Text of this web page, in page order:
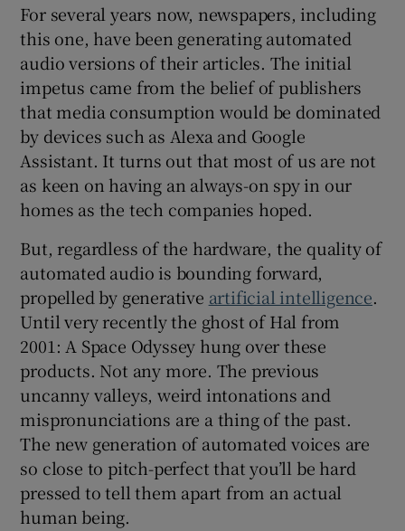
For several years now, newspapers, including
this one, have been generating automated
audio versions of their articles. The initial
impetus came from the belief of publishers
that media consumption would be dominated
by devices such as Alexa and Google
Assistant. It turns out that most of us are not
as keen on having an always-on spy in our
homes as the tech companies hoped.
But, regardless of the hardware, the quality of
automated audio is bounding forward,
propelled by generative artificial intelligence.
Until very recently the ghost of Hal from
2001: A Space Odyssey hung over these
products. Not any more. The previous
uncanny valleys, weird intonations and
mispronunciations are a thing of the past.
The new generation of automated voices are
so close to pitch-perfect that you’ll be hard
pressed to tell them apart from an actual
human being.